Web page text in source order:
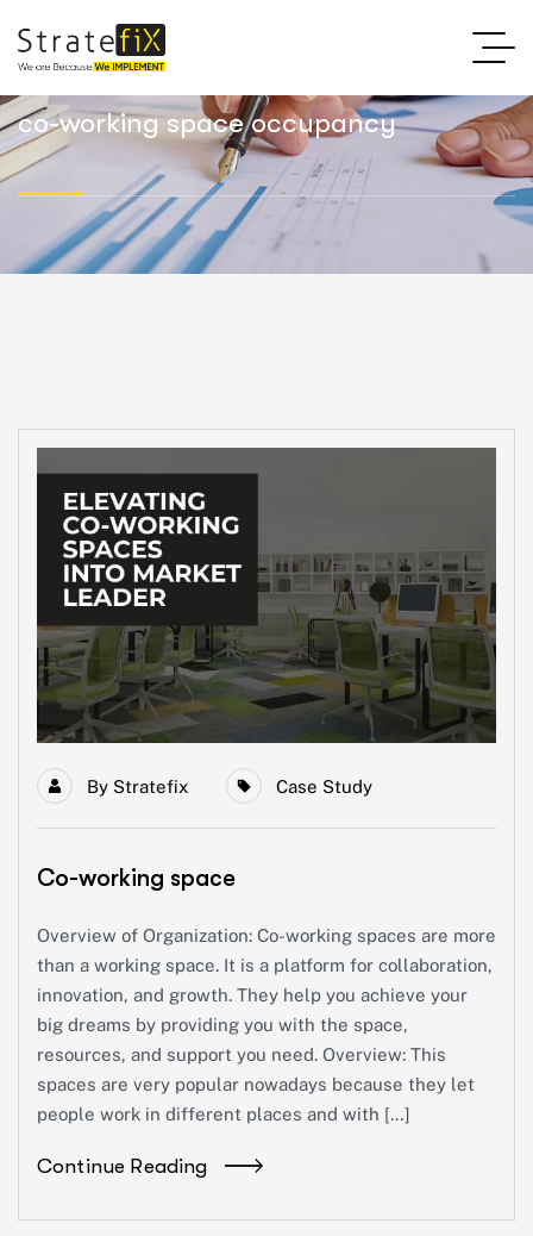
co-working space occupancy
By Stratefix Case Study
Co-working space
Overview of Organization: Co-working spaces are more
than a working space. It is a platform for collaboration,
innovation, and growth. They help you achieve your
big dreams by providing you with the space,
resources, and support you need. Overview: This
spaces are very popular nowadays because they let
people work in different places and with […]
Continue Reading